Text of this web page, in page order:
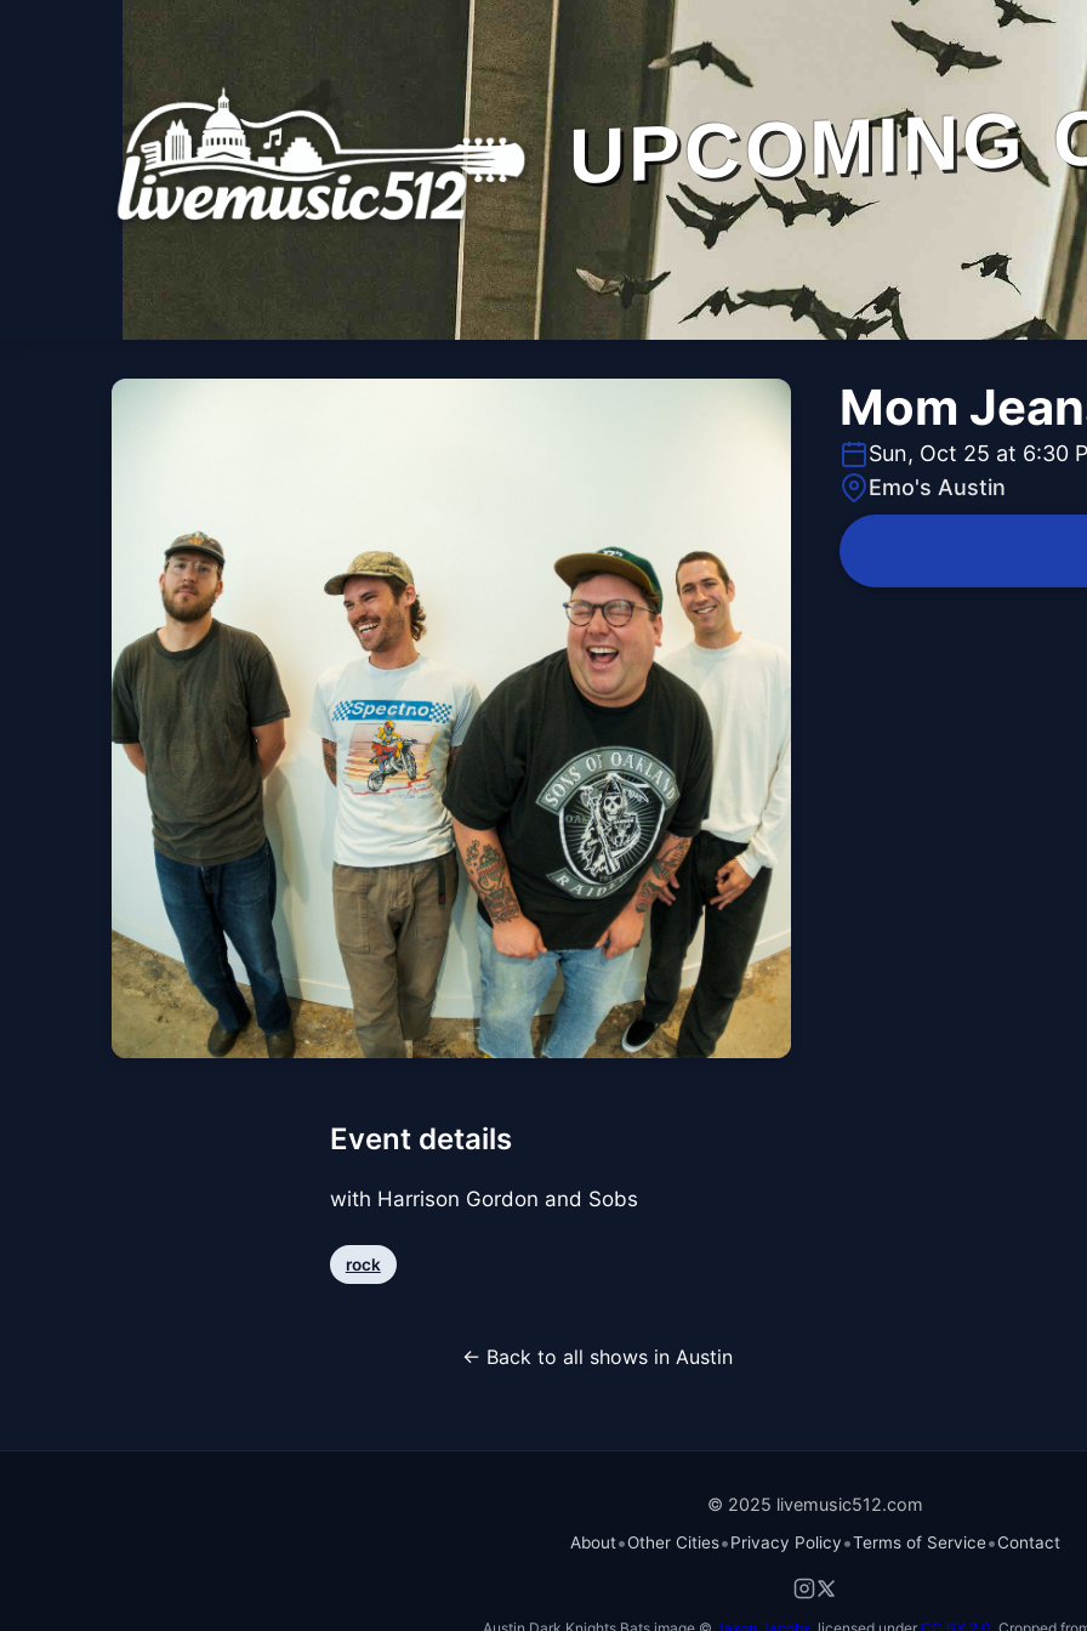
UPCOMING
Mom
Sun, Oct 25 at 6:30
Emo's Austin
Event details
with Harrison Gordon and Sobs
rock
← Back to all shows in Austin
© 2025 livemusic512.com
About•Other Cities•Privacy Policy•Terms of Service•Contact